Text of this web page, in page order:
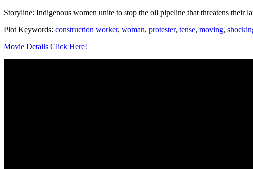
Storyline: Indigenous women unite to stop the oil pipeline that threatens their
Plot Keywords: construction worker, woman, protester, tense, moving,
Movie Details Click Here!